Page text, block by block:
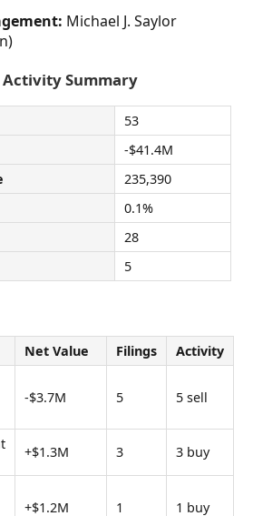
Michael J. Saylor
Summary
53
-$41.4M
235,390
0.1%
28
5
Net Value Filings
Activity
-$3.7M 5 5 sell
+$1.3M 3 3 buy
+$1.2M 1 1 buy